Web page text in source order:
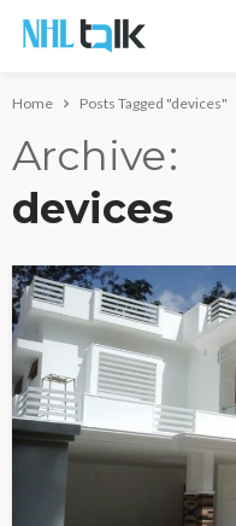
Home Posts Tagged "devices"
Archive
devices